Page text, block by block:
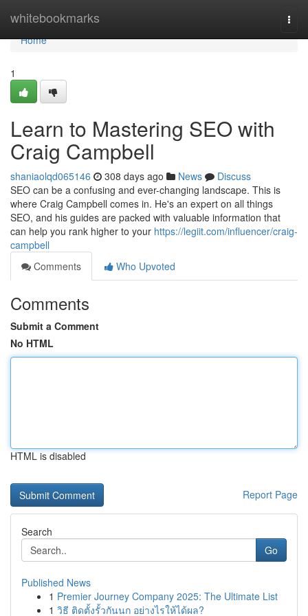
whitebookmarks
Home
Home
1
Learn to Mastering SEO with
Craig Campbell
shaniaolqd065146 308 days ago News
Discuss
SEO can be a confusing and ever-changing landscape. This is
where Craig Campbell comes in. He's an expert on all things
SEO, and his guides are packed with valuable information that
can help you rank higher to your https://legiit.com/influencer/craig-
campbell
Comments
Who Upvoted
Comments
Submit a Comment
No HTML
HTML is disabled
Report Page
Search
Go
Published News
1 Premier Journey Company 2025: The Ultimate List
1 วิธี ติดตั้งรั้วกันนก อย่างไรให้ได้ผล?